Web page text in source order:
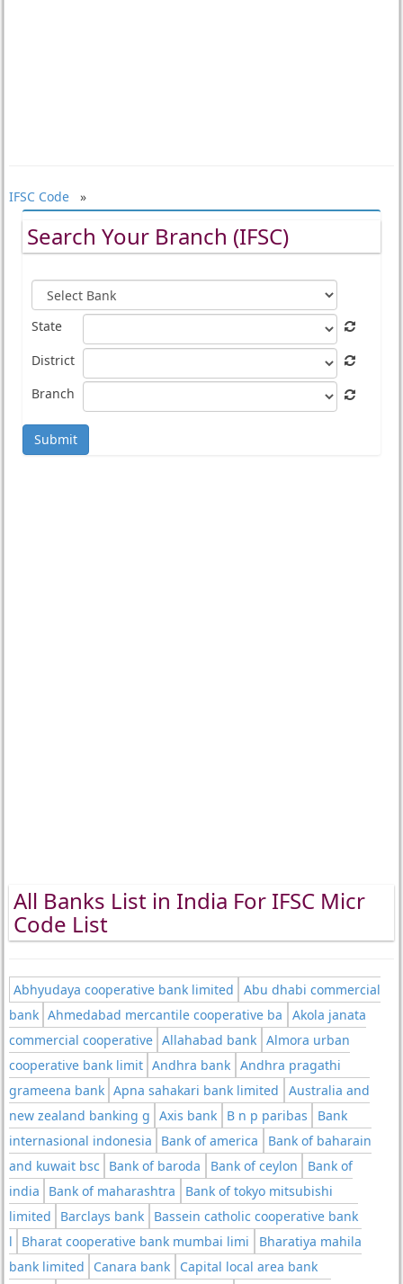
IFSC Code»
Search Your Branch (IFSC)
State
District
Branch
Submit
All Banks List in India For IFSC Micr
Code List
Abhyudaya cooperative bank limited
Abu dhabi commercial
bank Ahmedabad mercantile cooperative ba
Akola janata
commercial cooperative Allahabad bank Almora urban
cooperative bank limit Andhra bank Andhra pragathi
grameena bank Apna sahakari bank limited
Australia and
new zealand banking g
Axis bank B n p paribas
Bank
internasional indonesia
Bank of america
Bank of baharain
and kuwait bsc
Bank of baroda Bank of ceylon
Bank of
india
Bank of maharashtra
Bank of tokyo mitsubishi
limited
Barclays bank
Bassein catholic cooperative bank
l
Bharat cooperative bank mumbai limi
Bharatiya mahila
bank limited
Canara bank
Capital local area bank